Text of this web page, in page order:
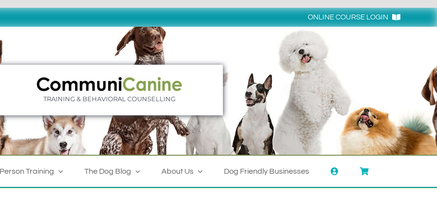
ONLINE COURSE LOGIN
TRAINING & BEHAVIORAL COUNSELLING
Training The Dog Blog About Us Dog Friendly Businesses